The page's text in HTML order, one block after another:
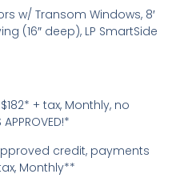
w/ Transom Windows, 8′
(16″ deep), LP SmartSide
+ tax, Monthly, no
credit, payments
Monthly**